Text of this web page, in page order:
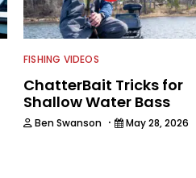
FISHING VIDEOS
ChatterBait Tricks for
Shallow Water Bass
Ben Swanson · May 28, 2026